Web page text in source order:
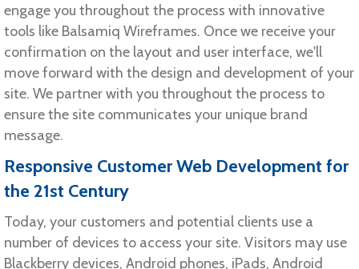
engage you throughout the process with innovative
tools like Balsamiq Wireframes. Once we receive your
confirmation on the layout and user interface, we'll
move forward with the design and development of your
site. We partner with you throughout the process to
ensure the site communicates your unique brand
message.
Responsive Customer Web Development for
the 21st Century
Today, your customers and potential clients use a
number of devices to access your site. Visitors may use
Blackberry devices, Android phones, iPads, Android